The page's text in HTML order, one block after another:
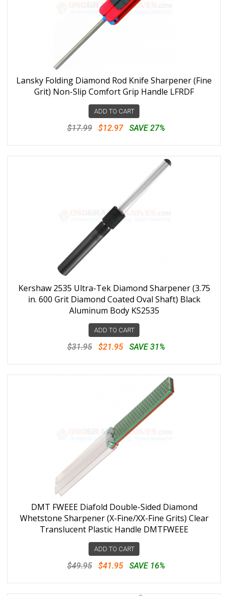
Lansky Folding Diamond Rod Knife Sharpener (Fine
Grit) Non-Slip Comfort Grip Handle LFRDF
ADD TO CART
$17.99 $12.97 SAVE 27%
Kershaw 2535 Ultra-Tek Diamond Sharpener (3.75
in. 600 Grit Diamond Coated Oval Shaft) Black
Aluminum Body KS2535
ADD TO CART
$31.95 $21.95 SAVE 31%
DMT FWEEE Diafold Double-Sided Diamond
Whetstone Sharpener (X-Fine/XX-Fine Grits) Clear
Translucent Plastic Handle DMTFWEEE
ADD TO CART
$49.95 $41.95 SAVE 16%